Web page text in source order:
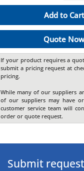
Add to Cart
Quote
If your product requires a
submit a pricing request at
pricing.
While many of our suppliers
of our suppliers may have
customer service team will
order or quote request.
Submit